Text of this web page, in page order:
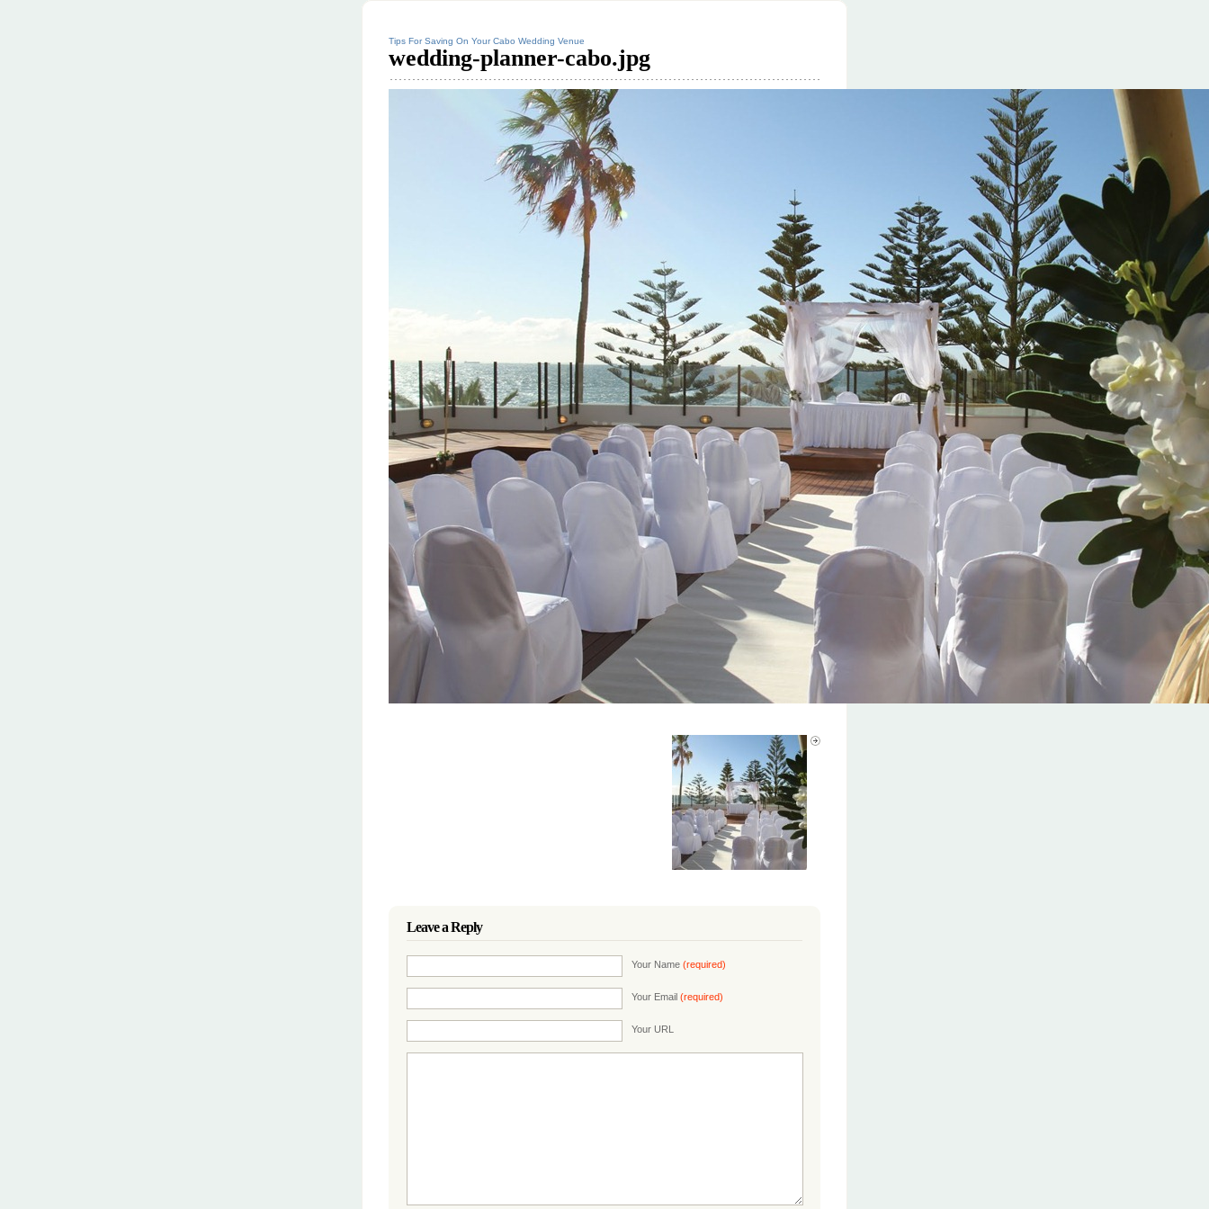
Tips For Saving On Your Cabo Wedding Venue
wedding-planner-cabo.jpg
Leave a Reply
Your Name (required)
Your Email (required)
Your URL